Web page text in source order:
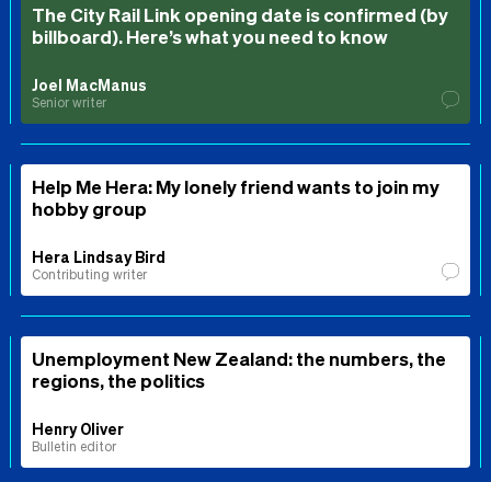
The City Rail Link opening date is confirmed (by
billboard). Here’s what you need to know
Joel MacManus
Senior writer
Help Me Hera: My lonely friend wants to join my
hobby group
Hera Lindsay Bird
Contributing writer
Unemployment New Zealand: the numbers, the
regions, the politics
Henry Oliver
Bulletin editor